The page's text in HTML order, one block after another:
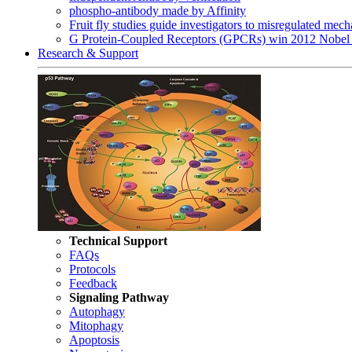
phospho-antibody made by Affinity
Fruit fly studies guide investigators to misregulated
G Protein-Coupled Receptors (GPCRs) win 2012
Research & Support
Technical Support
FAQs
Protocols
Feedback
Signaling Pathway
Autophagy
Mitophagy
Apoptosis